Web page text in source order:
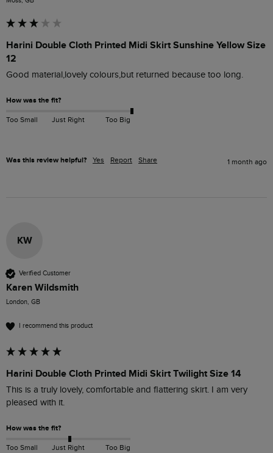
Harini Double Cloth Printed Midi Skirt Sunshine Yellow Size
12
Good material,lovely colours,but returned because too long.
How was the fit?
Too Small Just Right Too Big
Was this review helpful? Yes Report Share 1 month ago
KW
Verified Customer
Karen Wildsmith
London, GB
I recommend this product
Harini Double Cloth Printed Midi Skirt Twilight Size 14
This is a truly lovely, comfortable and flattering skirt. I am very
pleased with it.
How was the fit?
Too Small Just Right Too Big